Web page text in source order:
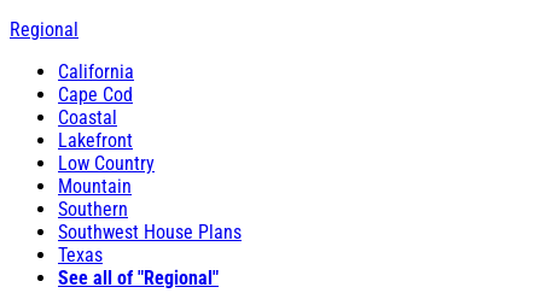
Regional
California
Cape Cod
Coastal
Lakefront
Low Country
Mountain
Southern
Southwest House Plans
Texas
See all of "Regional"